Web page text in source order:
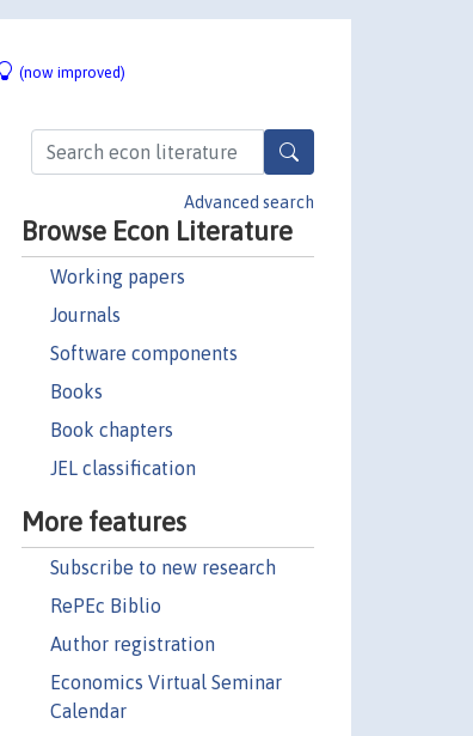
(now improved)
Advanced search
Browse Econ Literature
Working papers
Journals
Software components
Books
Book chapters
JEL classification
More features
Subscribe to new research
RePEc Biblio
Author registration
Economics Virtual Seminar
Calendar